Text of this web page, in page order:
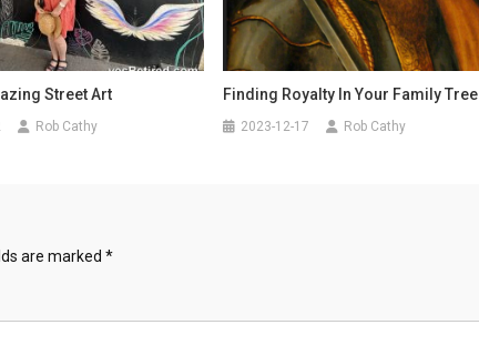
Street Art
Rob Cathy
Finding Royalty In Your Family Tree
2023-12-17 Rob Cathy
are marked *